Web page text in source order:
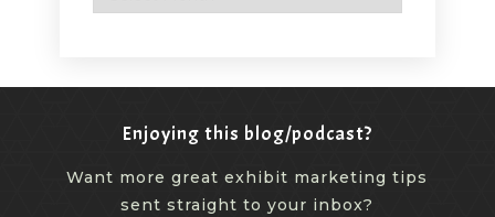
Enjoying this blog/podcast?
Want more great exhibit marketing tips
sent straight to your inbox?